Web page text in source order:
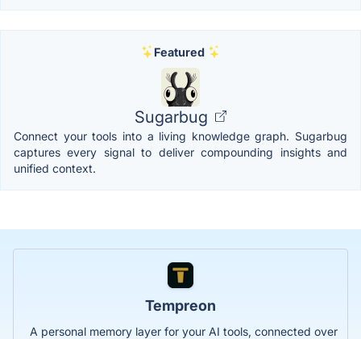
Featured
Sugarbug
Connect your tools into a living knowledge graph. Sugarbug
captures every signal to deliver compounding insights and
unified context.
Tempreon
A personal memory layer for your AI tools, connected over